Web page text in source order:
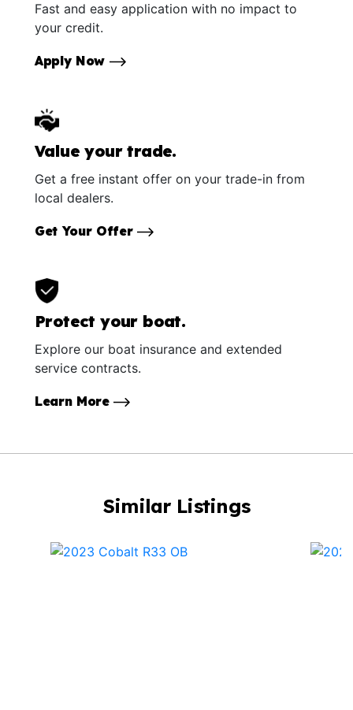
Fast and easy application with no impact to
your credit.
Apply Now
Value your trade.
Get a free instant offer on your trade-in from
local dealers.
Get Your Offer
Protect your boat.
Explore our boat insurance and extended
service contracts.
Learn More
Similar Listings